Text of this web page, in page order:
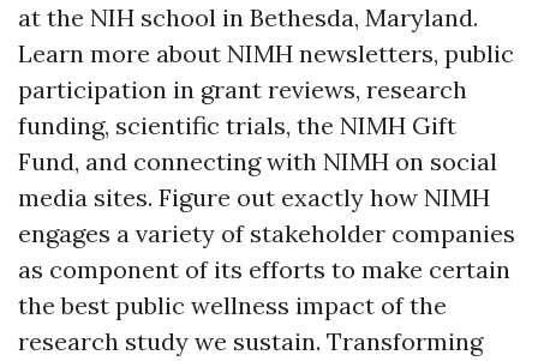
at the NIH school in Bethesda, Maryland.
Learn more about NIMH newsletters, public
participation in grant reviews, research
funding, scientific trials, the NIMH Gift
Fund, and connecting with NIMH on social
media sites. Figure out exactly how NIMH
engages a variety of stakeholder companies
as component of its efforts to make certain
the best public wellness impact of the
research study we sustain. Transforming